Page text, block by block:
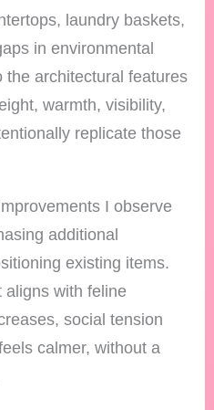
laundry baskets,
in environmental
the architectural features
warmth, visibility,
replicate those
I observe
additional
existing items.
aligns with feline
social tension
calmer, without a